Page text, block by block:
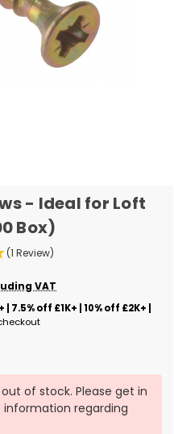
- Ideal for Loft
Box)
(1 Review)
VAT
| 7.5% off £1K+ | 10% off £2K+ |
of stock. Please get in
regarding